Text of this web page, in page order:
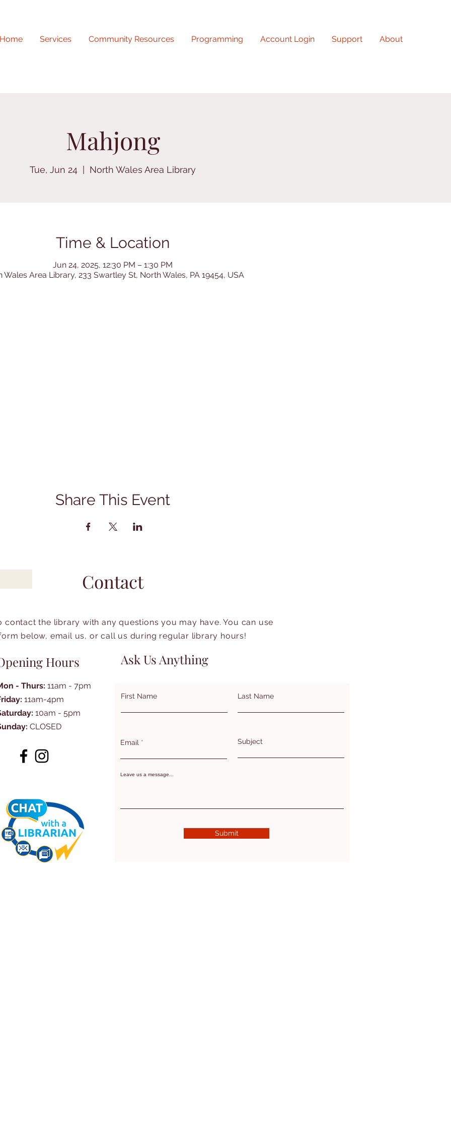
Home Services Community Resources Programming Account Login Support About
Mahjong
Tue, Jun 24 North Wales Area Library
Time & Location
Jun 24, 2025, 12:30 PM – 1:30 PM
Wales Area Library, 233 Swartley St, North Wales, PA 19454, USA
Share This Event
Contact
contact the library with any questions you may have. You can use
below, email us, or call us during regular library hours!
Hours
- Thurs: 11am - 7pm
11am-4pm
10am - 5pm
CLOSED
Ask Us Anything
First Name Last Name
Email Subject
Leave us a message...
Submit